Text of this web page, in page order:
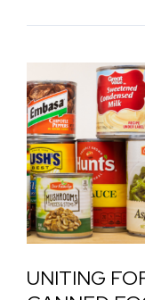
UNITING
for
Good:
Join
Our
Canned
Food
for